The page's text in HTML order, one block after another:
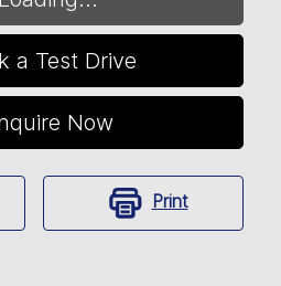
a Test Drive
Now
Print